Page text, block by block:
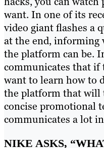
want. In one of its
video giant flashes a
at the end, informing
the platform can be.
communicates that if
want to learn how to
the platform that will
concise promotional
communicates a lot
NIKE ASKS,